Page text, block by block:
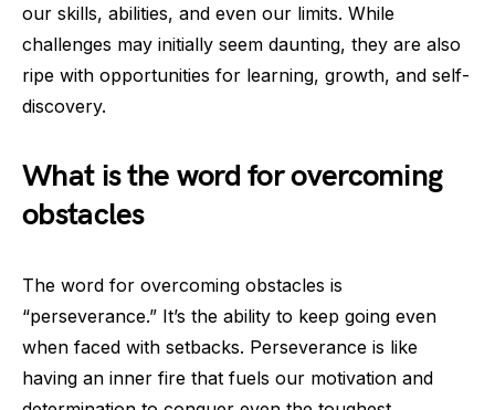
our skills, abilities, and even our limits. While
challenges may initially seem daunting, they are also
ripe with opportunities for learning, growth, and self-
discovery.
What is the word for overcoming
obstacles
The word for overcoming obstacles is
“perseverance.” It’s the ability to keep going even
when faced with setbacks. Perseverance is like
having an inner fire that fuels our motivation and